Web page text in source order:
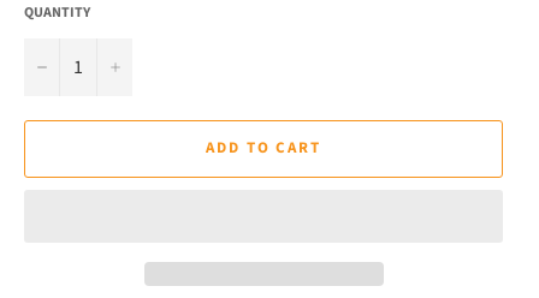
QUANTITY
− +
ADD TO CART